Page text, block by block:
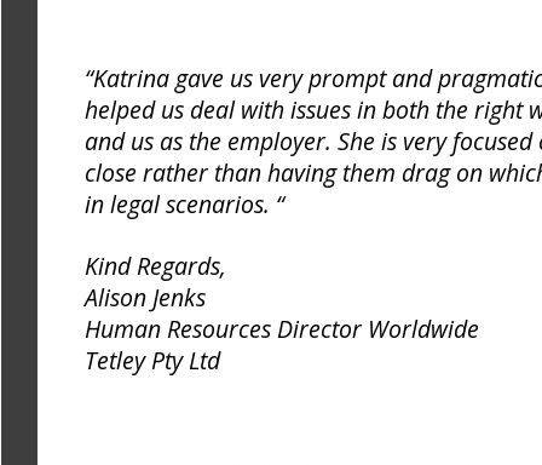
“Katrina gave us very prompt and
helped us deal with issues in both the right
and us as the employer. She is very
close rather than having them drag on
in legal scenarios. “
Kind Regards,
Alison Jenks
Human Resources Director Worldwide
Tetley Pty Ltd